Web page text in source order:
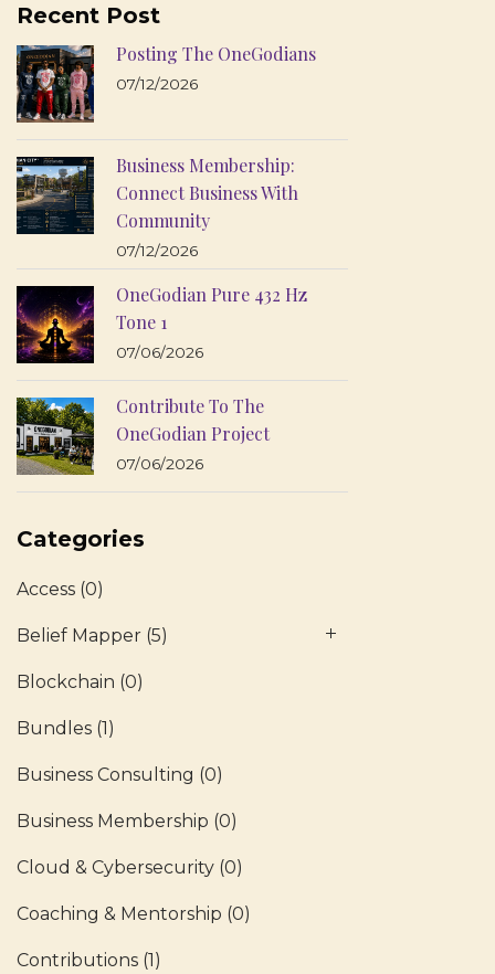
Recent Post
Posting The OneGodians
07/12/2026
Business Membership:
Connect Business With
Community
07/12/2026
OneGodian Pure 432 Hz
Tone 1
07/06/2026
Contribute To The
OneGodian Project
07/06/2026
Categories
Access (0)
Belief Mapper (5)
Blockchain (0)
Bundles (1)
Business Consulting (0)
Business Membership (0)
Cloud & Cybersecurity (0)
Coaching & Mentorship (0)
Contributions (1)